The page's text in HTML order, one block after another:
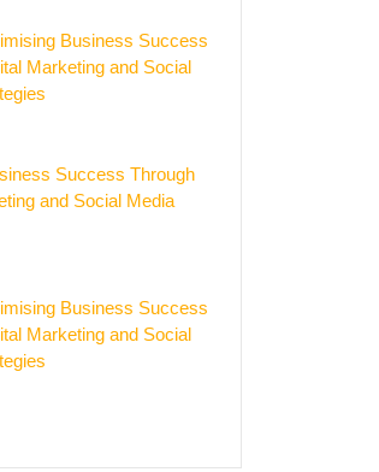
Business Success
Marketing and Social
Success Through
and Social Media
Business Success
Marketing and Social